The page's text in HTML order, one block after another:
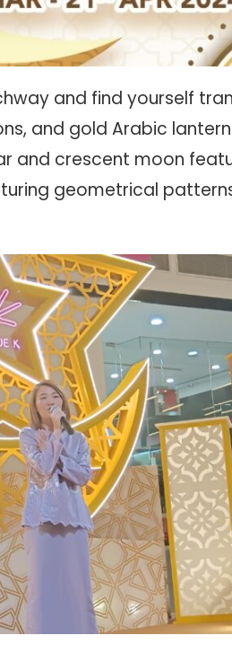
and find yourself
and gold Arabic
crescent moon
geometrical